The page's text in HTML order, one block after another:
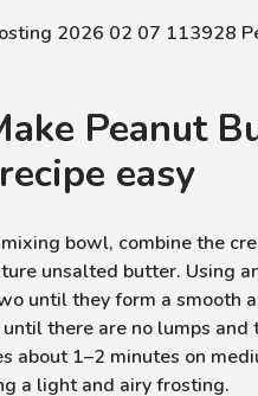
Peanut
easy
bowl, combine the
unsalted butter. Using
until they form a smooth
there are no lumps
about 1–2 minutes on
a light and airy frosting.